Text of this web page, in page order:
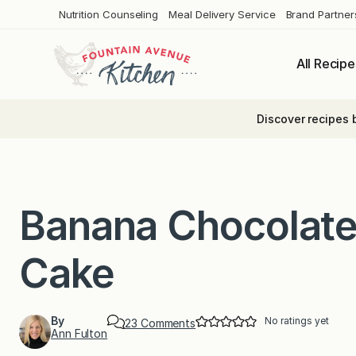
Nutrition Counseling Meal Delivery Service Brand
All
Discover recipes
Banana
Cake
By
Ann Fulton
23 Commentso
No ratings yet